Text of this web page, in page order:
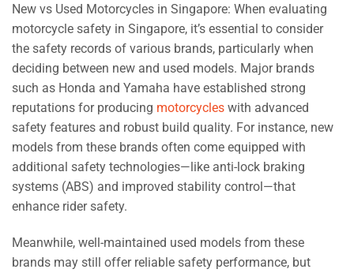
New vs Used Motorcycles in Singapore: When evaluating
motorcycle safety in Singapore, it’s essential to consider
the safety records of various brands, particularly when
deciding between new and used models. Major brands
such as Honda and Yamaha have established strong
reputations for producing motorcycles with advanced
safety features and robust build quality. For instance, new
models from these brands often come equipped with
additional safety technologies—like anti-lock braking
systems (ABS) and improved stability control—that
enhance rider safety.
Meanwhile, well-maintained used models from these
brands may still offer reliable safety performance, but